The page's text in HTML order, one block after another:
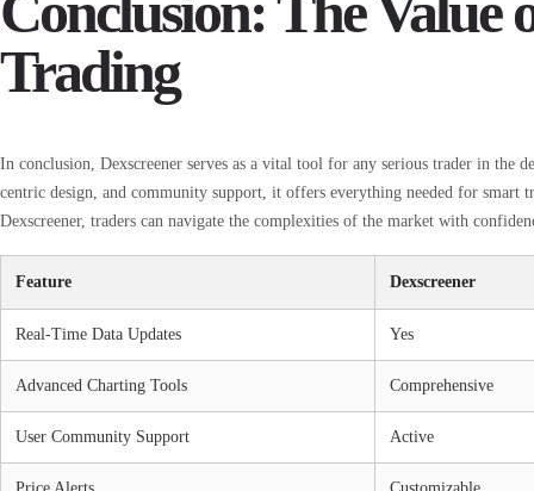
Trading
In conclusion, Dexscreener serves as a vital tool for any serious trader in the
centric design, and community support, it offers everything needed for
Dexscreener, traders can navigate the complexities of the market with
Feature Dexscreener
Real-Time Data Updates Yes
Advanced Charting Tools Comprehensive
User Community Support Active